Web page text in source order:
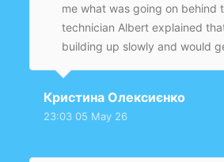
me what was going on behind
technician Albert explained
building up slowly and would
properly. The job was clean
now the basement feels
Кристина Олексиєнко
23:03 05 May 26